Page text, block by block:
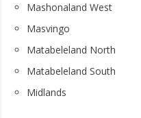
Mashonaland West
Masvingo
Matabeleland North
Matabeleland South
Midlands